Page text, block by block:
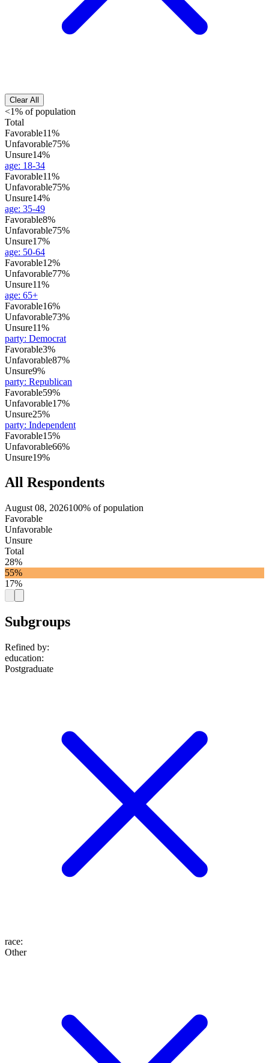
Clear All
<1% of population
Total
Favorable11%
Unfavorable75%
Unsure14%
age: 18-34
Favorable11%
Unfavorable75%
Unsure14%
age: 35-49
Favorable8%
Unfavorable75%
Unsure17%
age: 50-64
Favorable12%
Unfavorable77%
Unsure11%
age: 65+
Favorable16%
Unfavorable73%
Unsure11%
party: Democrat
Favorable3%
Unfavorable87%
Unsure9%
party: Republican
Favorable59%
Unfavorable17%
Unsure25%
party: Independent
Favorable15%
Unfavorable66%
Unsure19%
All Respondents
August 08, 2026100% of population
Favorable
Unfavorable
Unsure
Total
28%
55%
17%
Subgroups
Refined by:
education:
Postgraduate
race:
Other